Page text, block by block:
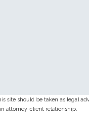
site should be taken as legal
attorney-client relationship.